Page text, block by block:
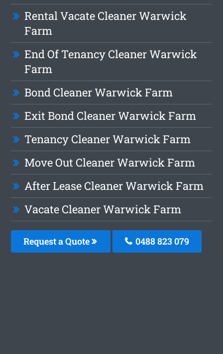
Rental Vacate Cleaner Warwick
Farm
End Of Tenancy Cleaner Warwick
Farm
Bond Cleaner Warwick Farm
Exit Bond Cleaner Warwick Farm
Tenancy Cleaner Warwick Farm
Move Out Cleaner Warwick Farm
After Lease Cleaner Warwick Farm
Vacate Cleaner Warwick Farm
Request a Quote 0488 823 079